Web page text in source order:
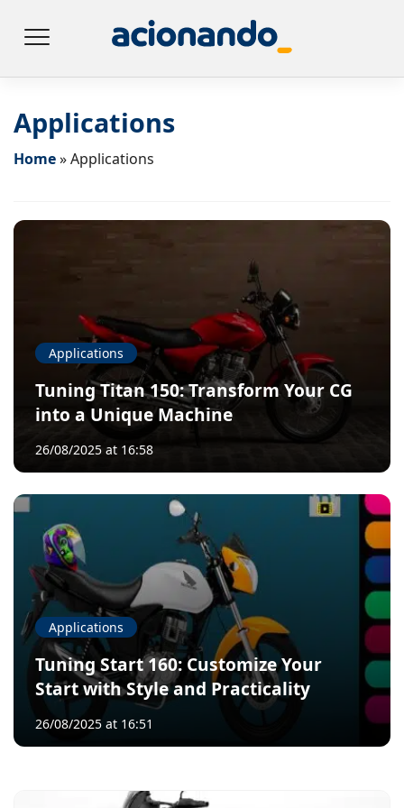
Applications
Home»Applications
Applications
Tuning Titan 150: Transform Your CG
into a Unique Machine
26/08/2025 at 16:58
Applications
Tuning Start 160: Customize Your
Start with Style and Practicality
26/08/2025 at 16:51